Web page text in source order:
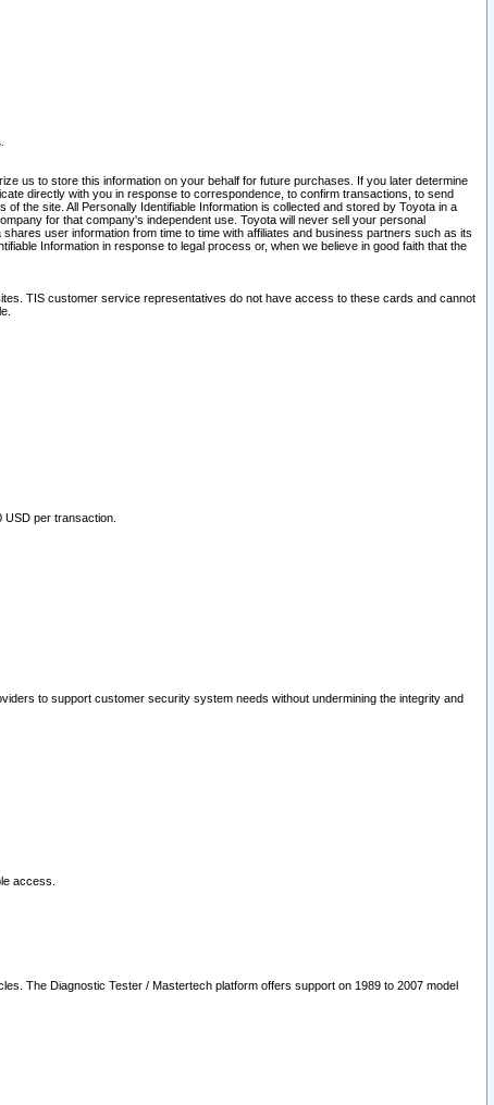
us to store this information on your behalf for future purchases. If you later determine
directly with you in response to correspondence, to confirm transactions, to send
the site. All Personally Identifiable Information is collected and stored by Toyota in a
for that company's independent use. Toyota will never sell your personal
user information from time to time with affiliates and business partners such as its
Information in response to legal process or, when we believe in good faith that the
TIS customer service representatives do not have access to these cards and cannot
per transaction.
to support customer security system needs without undermining the integrity and
access.
The Diagnostic Tester / Mastertech platform offers support on 1989 to 2007 model